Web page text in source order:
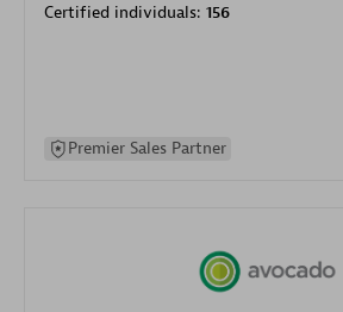
Certified individuals: 156
Premier Sales Partner